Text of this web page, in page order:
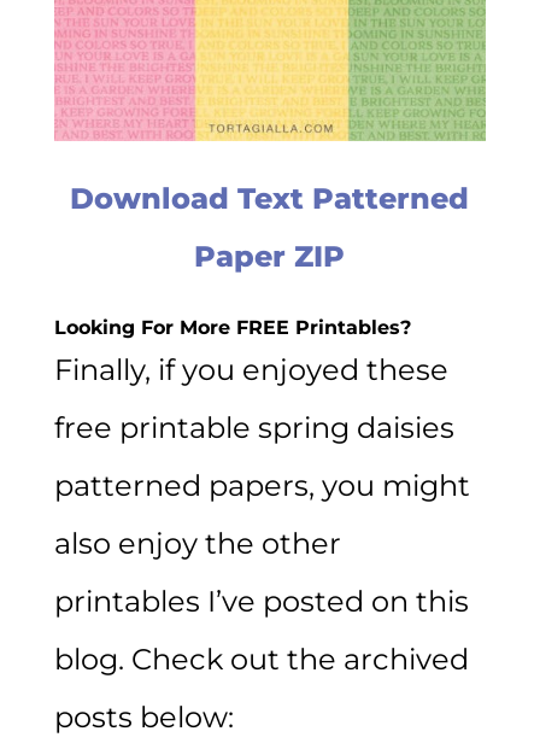
Download Text Patterned
Paper ZIP
Looking For More FREE Printables?
Finally, if you enjoyed these
free printable spring daisies
patterned papers, you might
also enjoy the other
printables I’ve posted on this
blog. Check out the archived
posts below: